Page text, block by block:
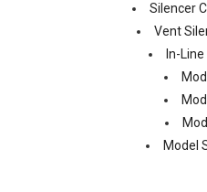
Silencer
Vent
In-
Model